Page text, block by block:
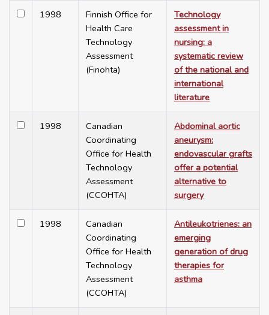
1998
Finnish Office for
Health Care
Technology
Assessment
(Finohta)
Technology
assessment in
nursing: a
systematic review
of the national and
international
literature
1998
Canadian
Coordinating
Office for Health
Technology
Assessment
(CCOHTA)
Abdominal aortic
aneurysm:
endovascular grafts
offer a potential
alternative to
surgery
1998
Canadian
Coordinating
Office for Health
Technology
Assessment
(CCOHTA)
Antileukotrienes: an
emerging
generation of drug
therapies for
asthma